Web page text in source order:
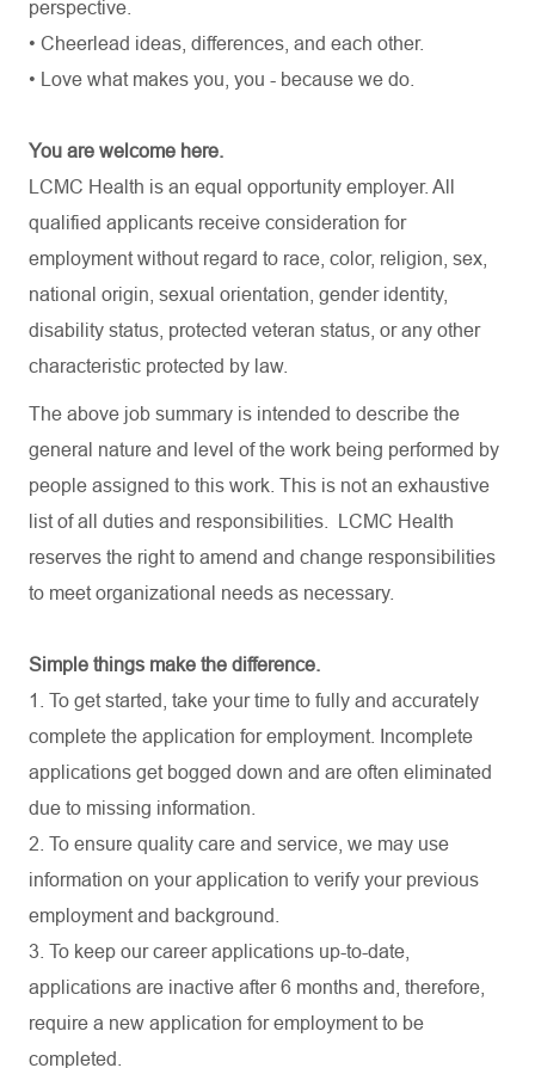
perspective.
• Cheerlead ideas, differences, and each other.
• Love what makes you, you - because we do.
You are welcome here.
LCMC Health is an equal opportunity employer. All
qualified applicants receive consideration for
employment without regard to race, color, religion, sex,
national origin, sexual orientation, gender identity,
disability status, protected veteran status, or any other
characteristic protected by law.
The above job summary is intended to describe the
general nature and level of the work being performed by
people assigned to this work. This is not an exhaustive
list of all duties and responsibilities.
LCMC Health
reserves the right to amend and change responsibilities
to meet organizational needs as necessary.
Simple things make the difference.
1. To get started, take your time to fully and accurately
complete the application for employment. Incomplete
applications get bogged down and are often eliminated
due to missing information.
2. To ensure quality care and service, we may use
information on your application to verify your previous
employment and background.
3. To keep our career applications up-to-date,
applications are inactive after 6 months and, therefore,
require a new application for employment to be
completed.